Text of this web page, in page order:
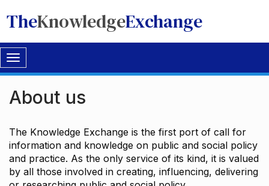
TheKnowledgeExchange
Toggle
navigation
About us
The Knowledge Exchange is the first port of call for
information and knowledge on public and social policy
and practice. As the only service of its kind, it is valued
by all those involved in creating, influencing, delivering